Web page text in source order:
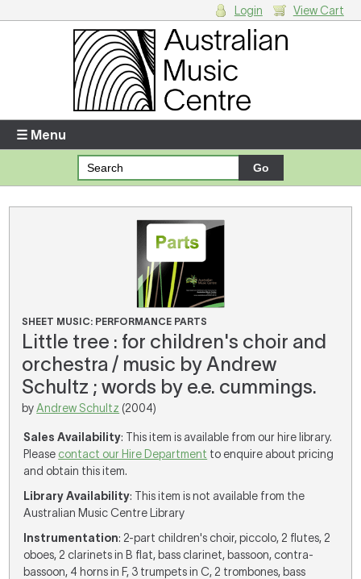
Enter your username and password
Forgotten your username or password?
Your Shopping Cart
There are no items in your shopping cart.
Login View Cart
☰ Menu
SHEET MUSIC: PERFORMANCE PARTS
Little tree : for children's choir and
orchestra / music by Andrew
Schultz ; words by e.e. cummings.
byAndrew Schultz (2004)
Sales Availability: This item is available from our hire library.
Please contact our Hire Department to enquire about pricing
and obtain this item.
Library Availability: This item is not available from the
Australian Music Centre Library
Instrumentation: 2-part children's choir, piccolo, 2 flutes, 2
oboes, 2 clarinets in B flat, bass clarinet, bassoon, contra-
bassoon, 4 horns in F, 3 trumpets in C, 2 trombones, bass